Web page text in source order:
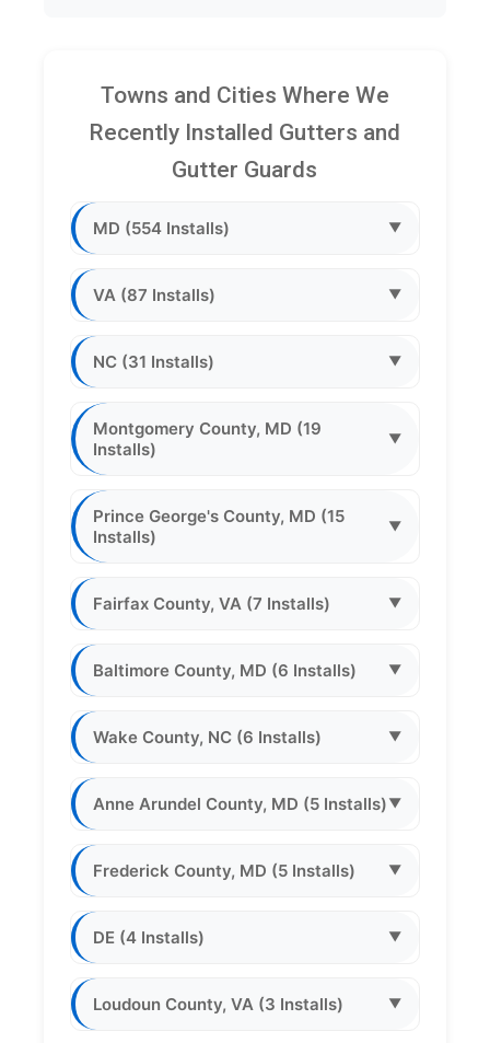
Towns and Cities Where We
Recently Installed Gutters and
Gutter Guards
MD (554 Installs) ▼
VA (87 Installs) ▼
NC (31 Installs) ▼
Montgomery County, MD (19
Installs)
▼
Prince George's County, MD (15
Installs)
▼
Fairfax County, VA (7 Installs) ▼
Baltimore County, MD (6 Installs) ▼
Wake County, NC (6 Installs) ▼
Anne Arundel County, MD (5 Installs) ▼
Frederick County, MD (5 Installs) ▼
DE (4 Installs) ▼
Loudoun County, VA (3 Installs) ▼